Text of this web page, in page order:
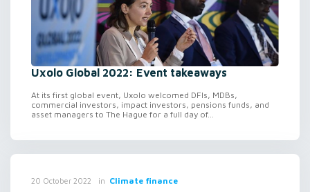
Uxolo Global 2022: Event takeaways
At its first global event, Uxolo welcomed DFIs, MDBs,
commercial investors, impact investors, pensions funds, and
asset managers to The Hague for a full day of...
20 October 2022 in Climate finance